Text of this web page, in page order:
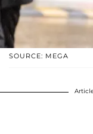
SOURCE: MEGA